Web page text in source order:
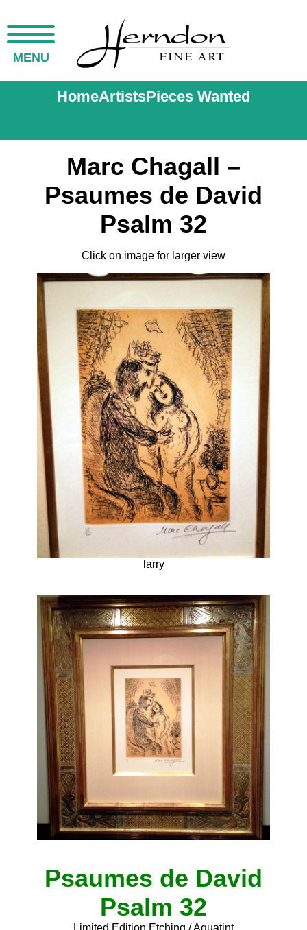
MENU
HomeArtistsPieces Wanted
Marc Chagall –
Psaumes de David
Psalm 32
Click on image for larger view
larry
Psaumes de David
Psalm 32
Limited Edition Etching / Aquatint